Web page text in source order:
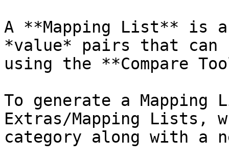
A **Mapping List** is
*value* pairs that can
using the **Compare
To generate a
Extras/Mapping Lists,
category along with a